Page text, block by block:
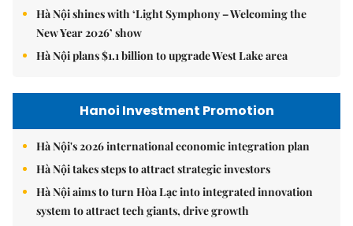
Hà Nội shines with ‘Light Symphony – Welcoming the
New Year 2026’ show
Hà Nội plans $1.1 billion to upgrade West Lake area
Hanoi Investment Promotion
Hà Nội's 2026 international economic integration plan
Hà Nội takes steps to attract strategic investors
Hà Nội aims to turn Hòa Lạc into integrated innovation
system to attract tech giants, drive growth